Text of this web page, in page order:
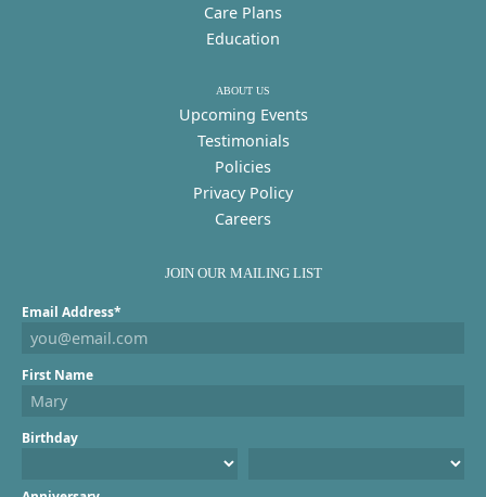
Care Plans
Education
ABOUT US
Upcoming Events
Testimonials
Policies
Privacy Policy
Careers
JOIN OUR MAILING LIST
Email Address*
First Name
Birthday